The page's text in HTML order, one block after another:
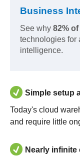
Business
See why 82%
technologies for
intelligence.
Simple setup
Today's cloud
and require little
Nearly